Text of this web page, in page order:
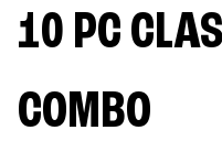
10 PC
COMBO